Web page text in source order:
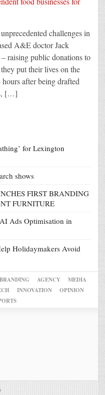
challenges in
A&E doctor Jack
raising public donations to
put their lives on the
after being drafted
[…]
for Lexington
shows
FIRST BRANDING
FURNITURE
Ads Optimisation in
Holidaymakers Avoid
BRANDING AGENCY
MEDIA
INNOVATION
OPINION